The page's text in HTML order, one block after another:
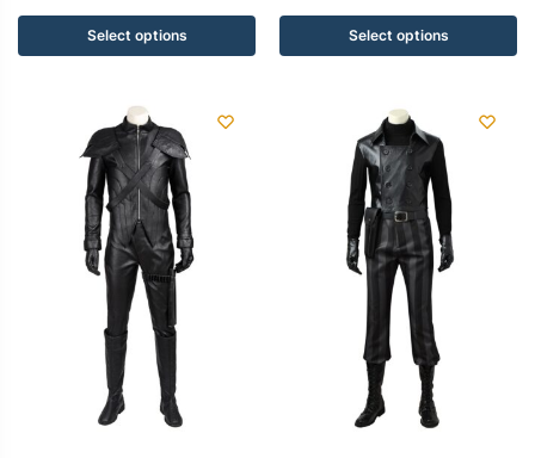
Select options Select options